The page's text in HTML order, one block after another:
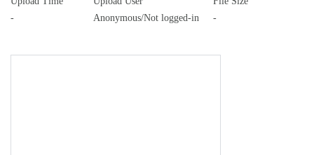
-
Anonymous/Not logged-in
-